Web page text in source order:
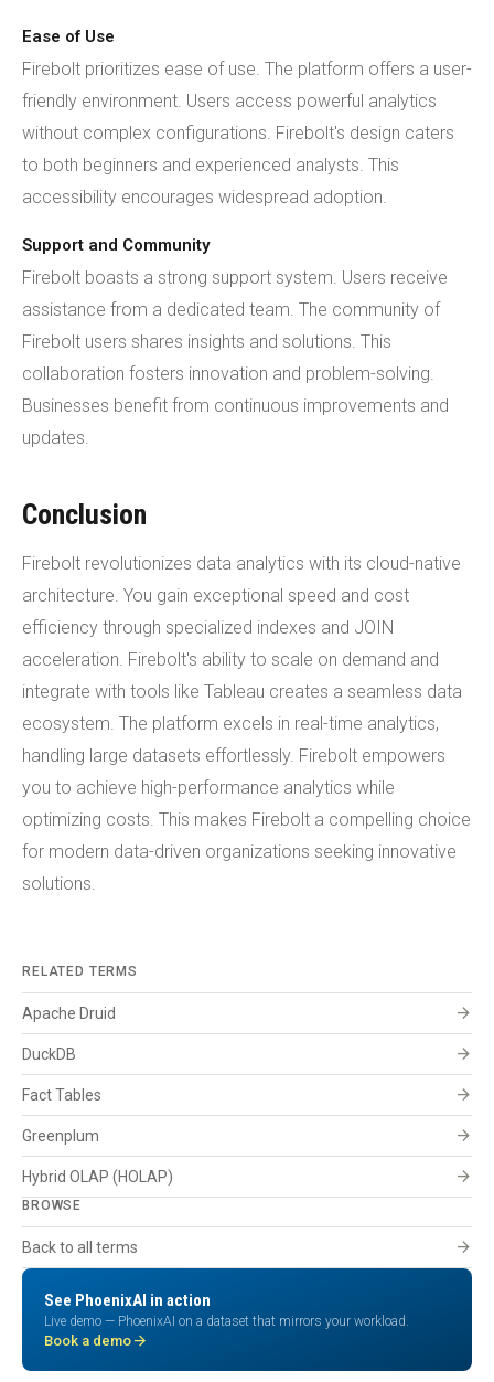
Ease of Use
Firebolt prioritizes ease of use. The platform offers a user-
friendly environment. Users access powerful analytics
without complex configurations. Firebolt's design caters
to both beginners and experienced analysts. This
accessibility encourages widespread adoption.
Support and Community
Firebolt boasts a strong support system. Users receive
assistance from a dedicated team. The community of
Firebolt users shares insights and solutions. This
collaboration fosters innovation and problem-solving.
Businesses benefit from continuous improvements and
updates.
Conclusion
Firebolt revolutionizes data analytics with its cloud-native
architecture. You gain exceptional speed and cost
efficiency through specialized indexes and JOIN
acceleration. Firebolt's ability to scale on demand and
integrate with tools like Tableau creates a seamless data
ecosystem. The platform excels in real-time analytics,
handling large datasets effortlessly. Firebolt empowers
you to achieve high-performance analytics while
optimizing costs. This makes Firebolt a compelling choice
for modern data-driven organizations seeking innovative
solutions.
RELATED TERMS
Apache Druid arrow_forward
DuckDB arrow_forward
Fact Tables arrow_forward
Greenplum arrow_forward
Hybrid OLAP (HOLAP) arrow_forward
BROWSE
Back to all terms arrow_forward
See PhoenixAI in action
Live demo — PhoenixAI on a dataset that mirrors your workload.
Book a demo arrow_forward